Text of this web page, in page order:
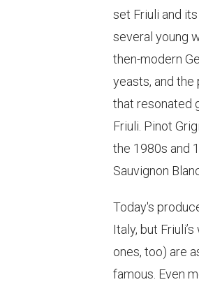
set Friuli and
several young
then-modern
yeasts, and
that resonated
Friuli. Pinot
the 1980s and
Sauvignon
Today's
Italy, but
ones, too) are
famous. Even